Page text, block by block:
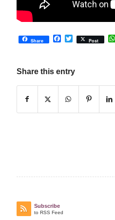
Share Facebook
Twitter
Post
Share this entry
Subscribe
to RSS Feed